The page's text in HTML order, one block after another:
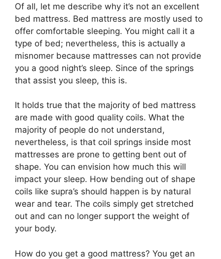
Of all, let me describe why it’s not an excellent
bed mattress. Bed mattress are mostly used to
offer comfortable sleeping. You might call it a
type of bed; nevertheless, this is actually a
misnomer because mattresses can not provide
you a good night’s sleep. Since of the springs
that assist you sleep, this is.
It holds true that the majority of bed mattress
are made with good quality coils. What the
majority of people do not understand,
nevertheless, is that coil springs inside most
mattresses are prone to getting bent out of
shape. You can envision how much this will
impact your sleep. How bending out of shape
coils like supra’s should happen is by natural
wear and tear. The coils simply get stretched
out and can no longer support the weight of
your body.
How do you get a good mattress? You get an